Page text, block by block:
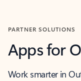
PARTNER SOLUTIONS
Apps for
Work smarter in